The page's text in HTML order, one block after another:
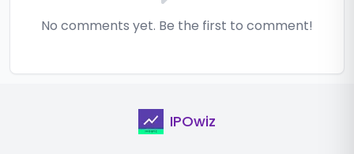
No comments yet. Be the first to comment!
IPOwiz